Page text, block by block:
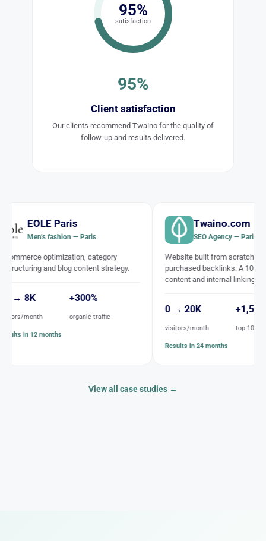
95%
satisfaction
95%
Client satisfaction
Our clients recommend Twaino for the quality of
follow-up and results delivered.
— Paris
category
content strategy.
+300%
organic traffic
Twaino.com
SEO Agency — Paris
Website built from scratch, with no
purchased backlinks. A 100% SEO
content and internal linking strategy.
+1,500
top 10 keywords
Results in 24 months
View all case studies →